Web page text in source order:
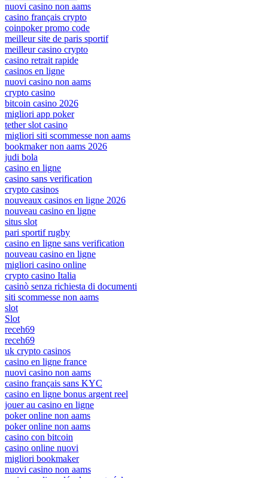
nuovi casino non aams
casino français crypto
coinpoker promo code
meilleur site de paris sportif
meilleur casino crypto
casino retrait rapide
casinos en ligne
nuovi casino non aams
crypto casino
bitcoin casino 2026
migliori app poker
tether slot casino
migliori siti scommesse non aams
bookmaker non aams 2026
judi bola
casino en ligne
casino sans verification
crypto casinos
nouveaux casinos en ligne 2026
nouveau casino en ligne
situs slot
pari sportif rugby
casino en ligne sans verification
nouveau casino en ligne
migliori casino online
crypto casino Italia
casinò senza richiesta di documenti
siti scommesse non aams
slot
Slot
receh69
receh69
uk crypto casinos
casino en ligne france
nuovi casino non aams
casino français sans KYC
casino en ligne bonus argent reel
jouer au casino en ligne
poker online non aams
poker online non aams
casino con bitcoin
casino online nuovi
migliori bookmaker
nuovi casino non aams